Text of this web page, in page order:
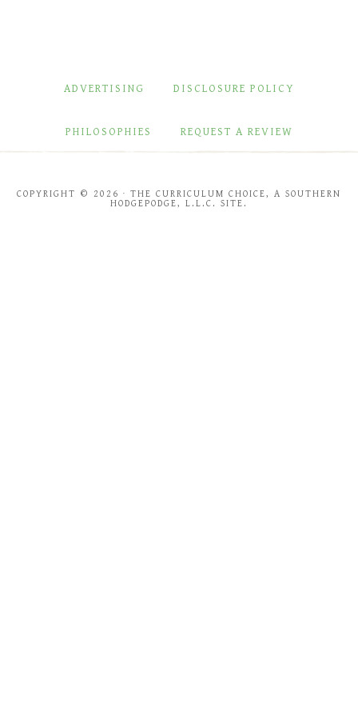
ADVERTISING DISCLOSURE POLICY
PHILOSOPHIES REQUEST A REVIEW
COPYRIGHT © 2026 · THE CURRICULUM CHOICE, A SOUTHERN
HODGEPODGE, L.L.C. SITE.